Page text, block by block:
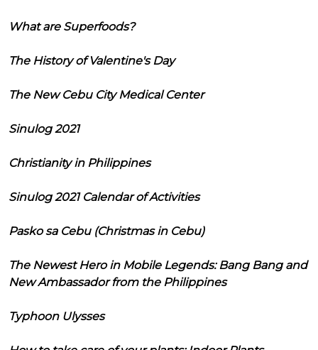
What are Superfoods?
The History of Valentine's Day
The New Cebu City Medical Center
Sinulog 2021
Christianity in Philippines
Sinulog 2021 Calendar of Activities
Pasko sa Cebu (Christmas in Cebu)
The Newest Hero in Mobile Legends: Bang Bang and
New Ambassador from the Philippines
Typhoon Ulysses